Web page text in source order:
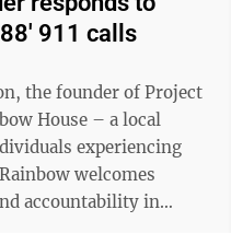
911 calls
the founder of Project
House – a local
experiencing
welcomes
accountability in